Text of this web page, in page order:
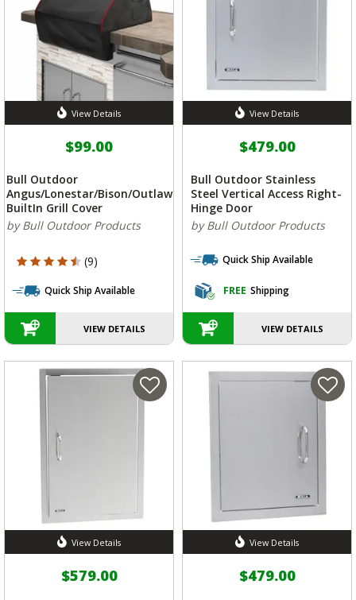
View Details
$99.00
Bull Outdoor
Angus/Lonestar/Bison/Outlaw
BuiltIn Grill Cover
by Bull Outdoor Products
4.333 out of 5 Customer Rating
(9)
Quick Ship Available
VIEW DETAILS
View Details
$479.00
Bull Outdoor Stainless
Steel Vertical Access Right-
Hinge Door
by Bull Outdoor Products
Quick Ship Available
FREE Shipping
VIEW DETAILS
View Details
$579.00
View Details
$479.00